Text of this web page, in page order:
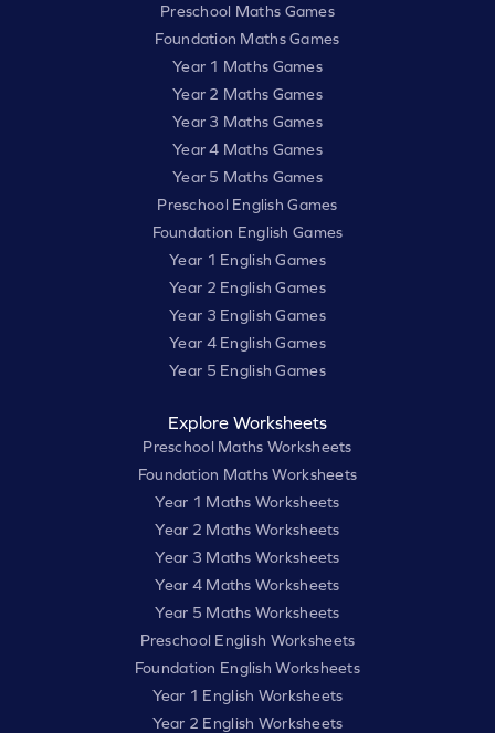
Preschool Maths Games
Foundation Maths Games
Year 1 Maths Games
Year 2 Maths Games
Year 3 Maths Games
Year 4 Maths Games
Year 5 Maths Games
Preschool English Games
Foundation English Games
Year 1 English Games
Year 2 English Games
Year 3 English Games
Year 4 English Games
Year 5 English Games
Explore Worksheets
Preschool Maths Worksheets
Foundation Maths Worksheets
Year 1 Maths Worksheets
Year 2 Maths Worksheets
Year 3 Maths Worksheets
Year 4 Maths Worksheets
Year 5 Maths Worksheets
Preschool English Worksheets
Foundation English Worksheets
Year 1 English Worksheets
Year 2 English Worksheets